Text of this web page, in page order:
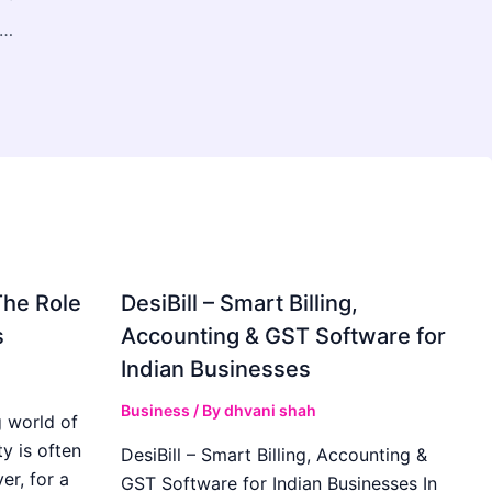
世界の光線療法市場、2033年までに9億7,392万米ドル規模へ拡大予測 — 皮膚疾患の増加とLED技術の普及が成長を牽引
Role
world of
is often
for a
DesiBill – Smart Billing,
Accounting & GST Software for
Indian Businesses
Business / Bydhvani shah
DesiBill – Smart Billing, Accounting &
GST Software for Indian Businesses In